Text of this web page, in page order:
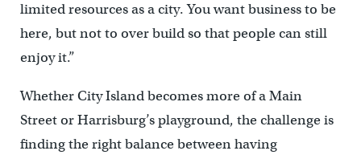
limited resources as a city. You want business to be
here, but not to over build so that people can still
enjoy it.”
Whether City Island becomes more of a Main
Street or Harrisburg’s playground, the challenge is
finding the right balance between having